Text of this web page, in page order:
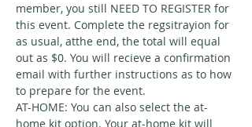
member, you still NEED TO REGISTER for
this event. Complete the regsitrayion for
as usual, atthe end, the total will equal
out as $0. You will recieve a confirmation
email with further instructions as to how
to prepare for the event.
AT-HOME: You can also select the at-
home kit option. Your at-home kit will